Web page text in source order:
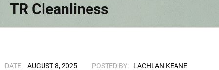
TR Cleanliness
DATE: AUGUST 8, 2025 POSTED BY:
LACHLAN KEANE